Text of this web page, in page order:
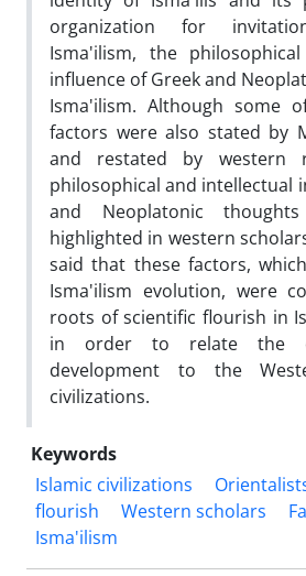
organization for
Isma'ilism, the
influence of Greek and
Isma'ilism. Although some
factors were also stated by
and restated by western
philosophical and intellectual
and Neoplatonic
highlighted in western
said that these factors,
Isma'ilism evolution, were
roots of scientific flourish in
in order to relate the
development to the
civilizations.
Keywords
Islamic civilizations
flourish
Western scholars
Isma'ilism